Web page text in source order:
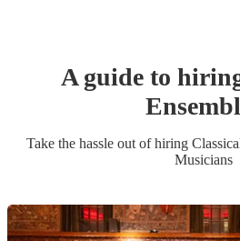
A guide to
Take the hassle out of hiring
Musicians